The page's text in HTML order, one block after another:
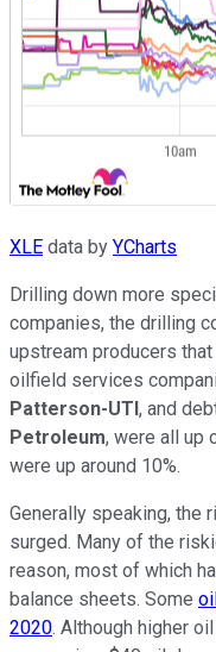
XLE data by YCharts
Drilling down more
companies, the drilling
upstream producers
oilfield services
Patterson-UTI, and
Petroleum, were all up
were up around 10%.
Generally speaking, the
surged. Many of the
reason, most of which
balance sheets. Some
2020. Although higher